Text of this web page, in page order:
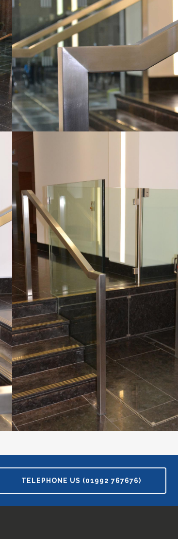
TELEPHONE US (01992 767676)